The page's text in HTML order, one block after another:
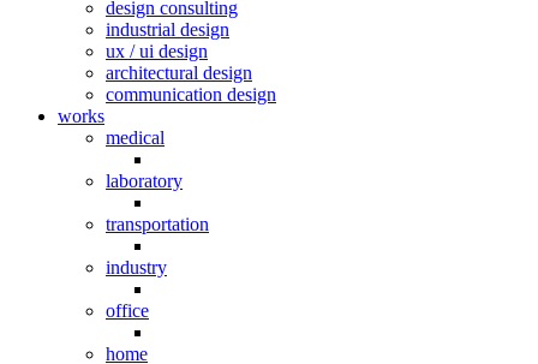
design consulting
industrial design
ux / ui design
architectural design
communication design
works
medical
laboratory
transportation
industry
office
home